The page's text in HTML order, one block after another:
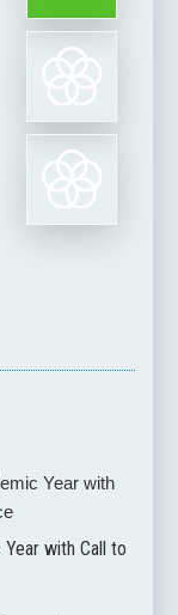
with Call to